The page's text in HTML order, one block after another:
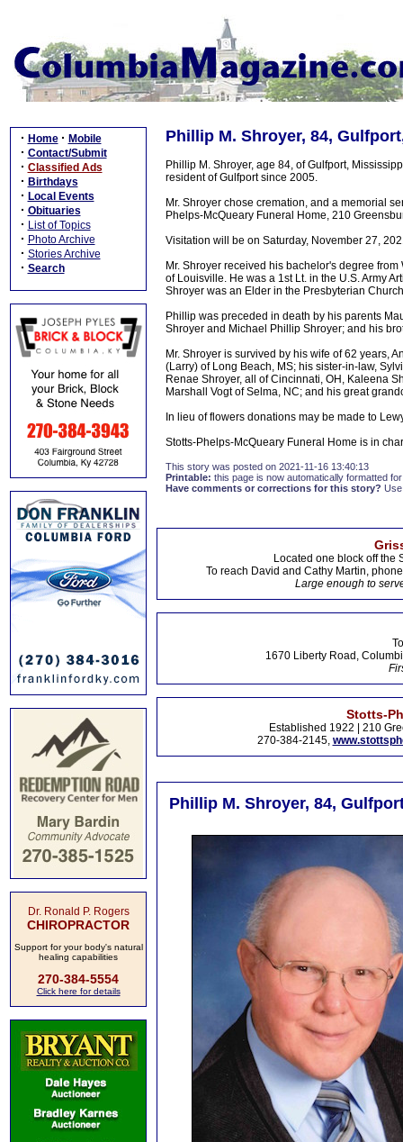
· Home · Mobile
· Contact/Submit
· Classified Ads
· Birthdays
· Local Events
· Obituaries
· List of Topics
· Photo Archive
· Stories Archive
· Search
Dr. Ronald P. Rogers
CHIROPRACTOR
Support for your body's natural
healing capabilities
270-384-5554
Click here for details
Phillip M. Shroyer, 84,
Phillip M. Shroyer, age 84, of Gulfport,
resident of Gulfport since 2005.
Mr. Shroyer chose cremation, and a memorial
Phelps-McQueary Funeral Home, 210
Visitation will be on Saturday, November 27,
Mr. Shroyer received his bachelor's degree
of Louisville. He was a 1st Lt. in the U.S. Army
Shroyer was an Elder in the Presbyterian
Phillip was preceded in death by his parents
Shroyer and Michael Phillip Shroyer; and his
Mr. Shroyer is survived by his wife of 62 years,
(Larry) of Long Beach, MS; his sister-in-law,
Renae Shroyer, all of Cincinnati, OH, Kaleena
Marshall Vogt of Selma, NC; and his great
In lieu of flowers donations may be made to
Stotts-Phelps-McQueary Funeral Home is in
This story was posted on 2021-11-16 13:40:13
Printable: this page is now automatically formatted
Have comments or corrections for this story?
Located one block off the
To reach David and Cathy Martin,
Large enough to
1670 Liberty Road,
Stotts-
Established 1922 | 210
270-384-2145,
Phillip M. Shroyer, 84,